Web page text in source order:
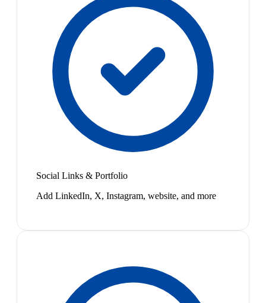
Social Links & Portfolio
Add LinkedIn, X, Instagram, website, and more